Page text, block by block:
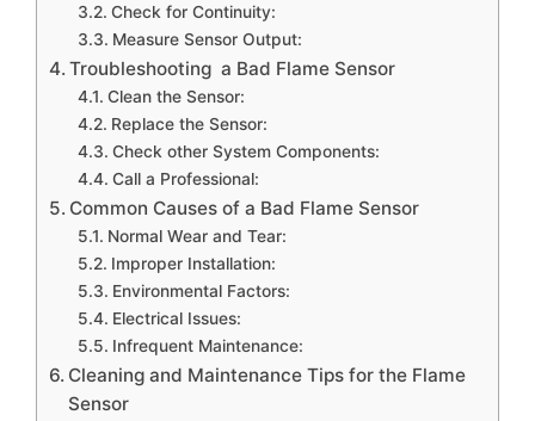
Check for Continuity:
Measure Sensor Output:
Troubleshooting a Bad Flame Sensor
Clean the Sensor:
Replace the Sensor:
Check other System Components:
Call a Professional:
Common Causes of a Bad Flame Sensor
Normal Wear and Tear:
Improper Installation:
Environmental Factors:
Electrical Issues:
Infrequent Maintenance:
Cleaning and Maintenance Tips for the Flame
Sensor